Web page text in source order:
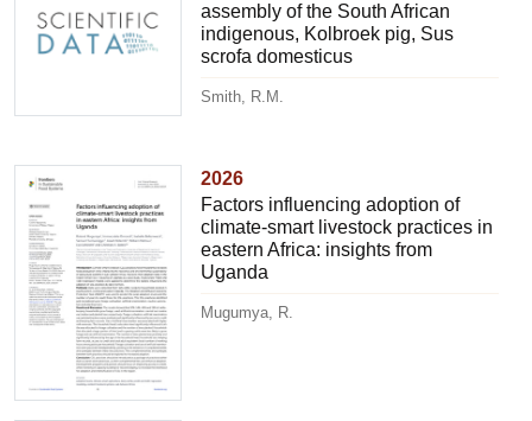
assembly of the South African
indigenous, Kolbroek pig, Sus
scrofa domesticus
Smith, R.M.
2026
Factors influencing adoption of
climate-smart livestock practices in
eastern Africa: insights from
Uganda
Mugumya, R.